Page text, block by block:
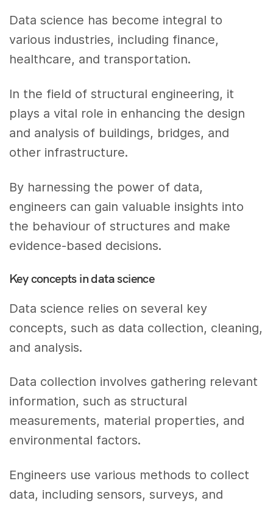
Data science has become integral to
various industries, including finance,
healthcare, and transportation.
In the field of structural engineering, it
plays a vital role in enhancing the design
and analysis of buildings, bridges, and
other infrastructure.
By harnessing the power of data,
engineers can gain valuable insights into
the behaviour of structures and make
evidence-based decisions.
Key concepts in data science
Data science relies on several key
concepts, such as data collection, cleaning,
and analysis.
Data collection involves gathering relevant
information, such as structural
measurements, material properties, and
environmental factors.
Engineers use various methods to collect
data, including sensors, surveys, and